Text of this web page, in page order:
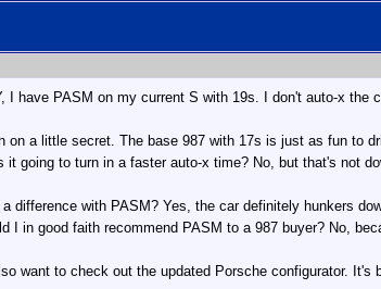
I have PASM on my current S with 19s. I don't auto-x
on a little secret. The base 987 with 17s is just as fun to
it going to turn in a faster auto-x time? No, but that's not
a difference with PASM? Yes, the car definitely hunkers
I in good faith recommend PASM to a 987 buyer? No,
want to check out the updated Porsche configurator. It's